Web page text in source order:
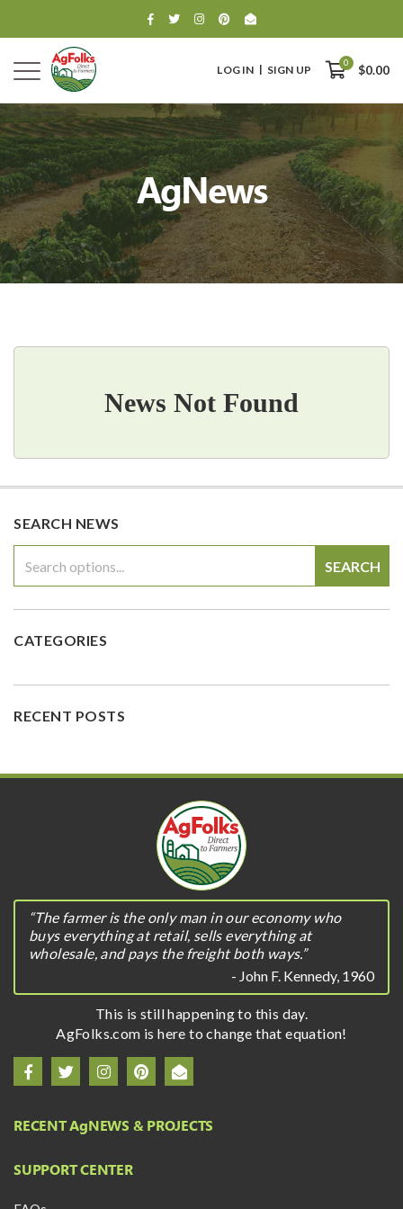
LOG IN SIGN UP
0
$0.00
0
$0.00
AgNews
News Not Found
SEARCH NEWS
SEARCH
CATEGORIES
RECENT POSTS
“The farmer is the only man in our economy who
buys everything at retail, sells everything at
wholesale, and pays the freight both ways.”
- John F. Kennedy, 1960
This is still happening to this day.
AgFolks.com is here to change that equation!
RECENT AgNEWS & PROJECTS
SUPPORT CENTER